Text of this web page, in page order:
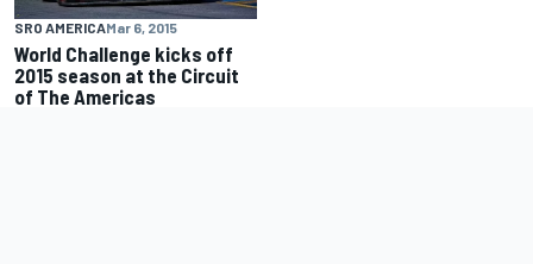
SRO AMERICAMar 6, 2015
World Challenge kicks off
2015 season at the Circuit
of The Americas